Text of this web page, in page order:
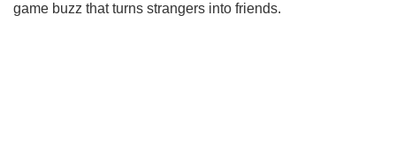
game buzz that turns strangers into friends.